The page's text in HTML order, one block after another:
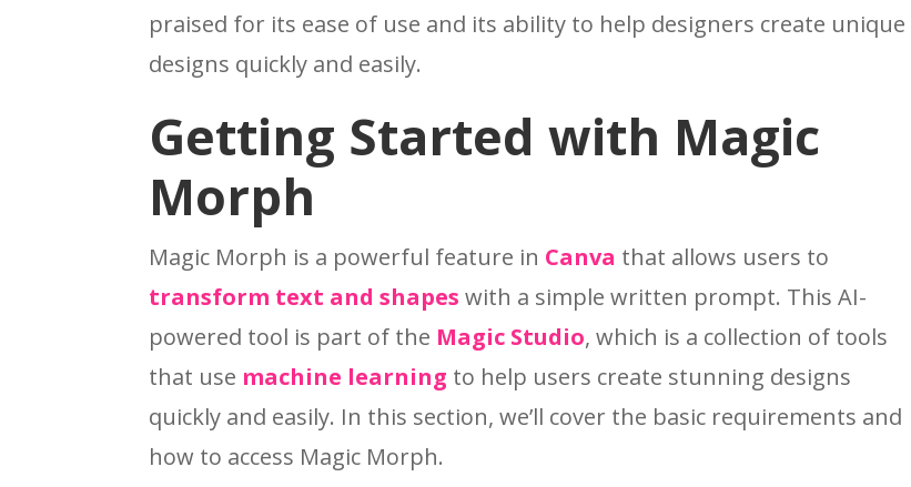
praised for its ease of use and its ability to help designers create unique
designs quickly and easily.
Getting Started with Magic
Morph
Magic Morph is a powerful feature in Canva that allows users to
transform text and shapes with a simple written prompt. This AI-
powered tool is part of the Magic Studio, which is a collection of tools
that use machine learning to help users create stunning designs
quickly and easily. In this section, we’ll cover the basic requirements and
how to access Magic Morph.